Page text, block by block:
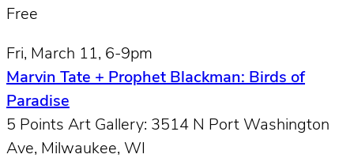
Free
Fri, March 11, 6-9pm
Marvin Tate + Prophet Blackman: Birds of
Paradise
5 Points Art Gallery: 3514 N Port Washington
Ave, Milwaukee, WI